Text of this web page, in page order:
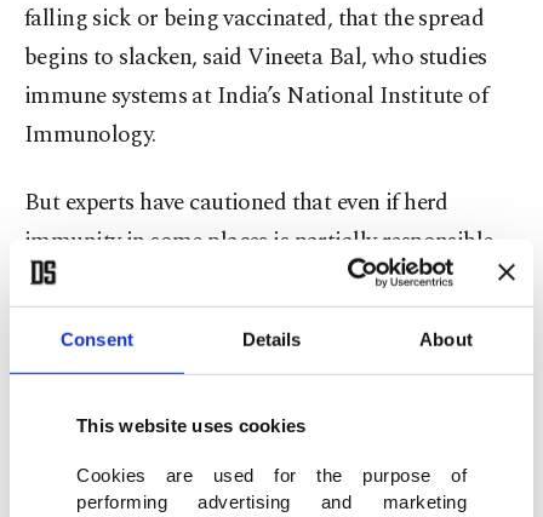
Consent Details About
This website uses cookies
Cookies are used for the purpose of
performing advertising and marketing
falling sick or being vaccinated, that the spread
begins to slacken, said Vineeta Bal, who studies
immune systems at India’s National Institute of
Immunology.
But experts have cautioned that even if herd
immunity in some places is partially responsible
for the decline, the population as a whole remains
vulnerable — and must continue to take
precautions.
This is especially true because new research
suggests that people who got sick with one form
of the virus may be able to get infected again with